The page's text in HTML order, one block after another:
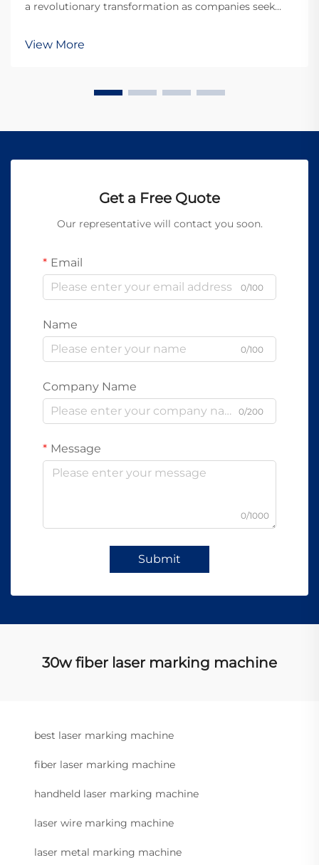
a revolutionary transformation as companies seek
harsh chemicals, abrasive materials, and process...
View More
Get a Free Quote
Our representative will contact you soon.
Email
0/100
Name
0/100
Company Name
0/200
Message
0/1000
Submit
30w fiber laser marking machine
best laser marking machine
fiber laser marking machine
handheld laser marking machine
laser wire marking machine
laser metal marking machine